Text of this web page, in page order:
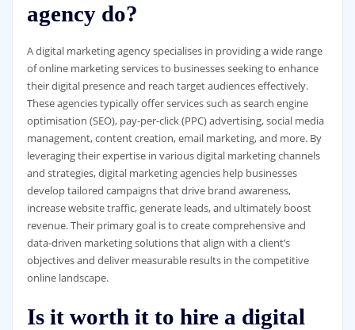
agency do?
A digital marketing agency specialises in providing a wide range
of online marketing services to businesses seeking to enhance
their digital presence and reach target audiences effectively.
These agencies typically offer services such as search engine
optimisation (SEO), pay-per-click (PPC) advertising, social media
management, content creation, email marketing, and more. By
leveraging their expertise in various digital marketing channels
and strategies, digital marketing agencies help businesses
develop tailored campaigns that drive brand awareness,
increase website traffic, generate leads, and ultimately boost
revenue. Their primary goal is to create comprehensive and
data-driven marketing solutions that align with a client’s
objectives and deliver measurable results in the competitive
online landscape.
Is it worth it to hire a digital